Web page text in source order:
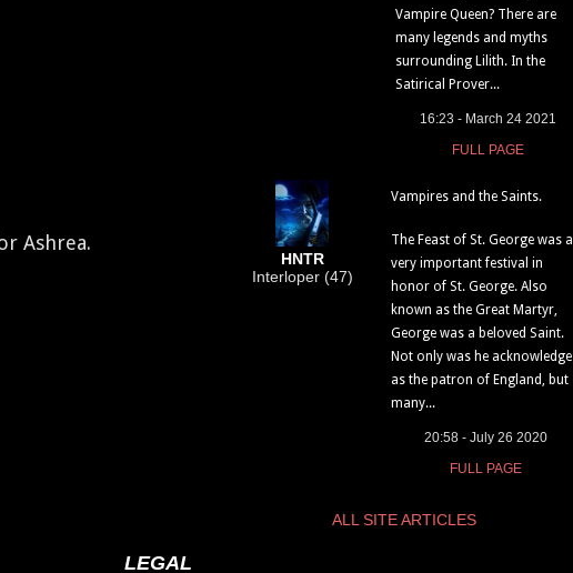
Ashrea.
Vampire Queen? There are
many legends and myths
surrounding Lilith. In the
Satirical Prover...
16:23 - March 24 2021
FULL PAGE
HNTR
Interloper (47)
Vampires and the Saints.
The Feast of St. George was a
very important festival in
honor of St. George. Also
known as the Great Martyr,
George was a beloved Saint.
Not only was he acknowledge
as the patron of England, but
many...
20:58 - July 26 2020
FULL PAGE
ALL SITE ARTICLES
LEGAL